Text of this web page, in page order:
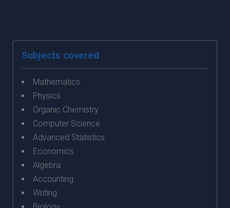
Subjects covered
Mathematics
Physics
Organic Chemistry
Computer Science
Advanced Statistics
Economics
Algebra
Accounting
Writing